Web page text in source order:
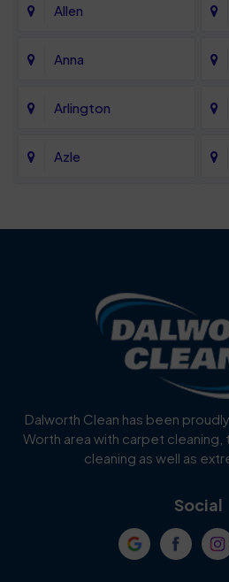
Allen
Anna
Arlington
Azle
Blue Ridge
Cockrell Hill
Dalworth Clean has been
Worth area with carpet
cleaning as well as
Social